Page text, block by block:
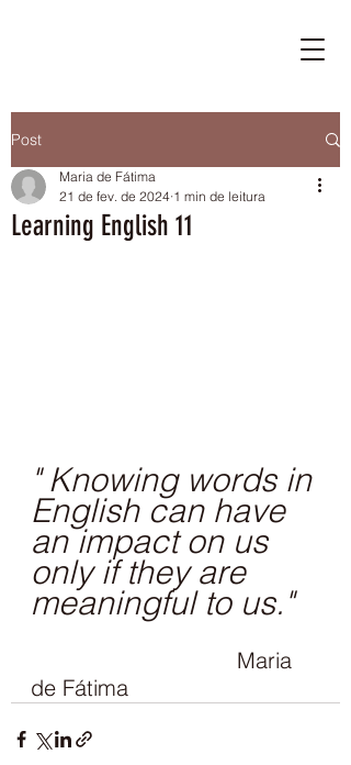
Post
Learning English 11
Maria de Fátima
21 de fev. de 2024 1 min de leitura
" Knowing words in
English can have
an impact on us
only if they are
meaningful to us."
Maria
de Fátima